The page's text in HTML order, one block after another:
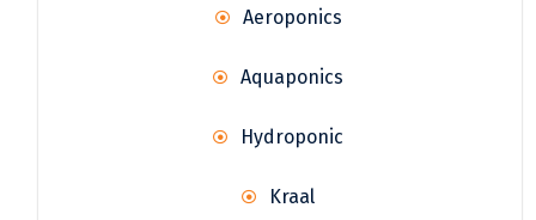
Aeroponics
Aquaponics
Hydroponic
Kraal